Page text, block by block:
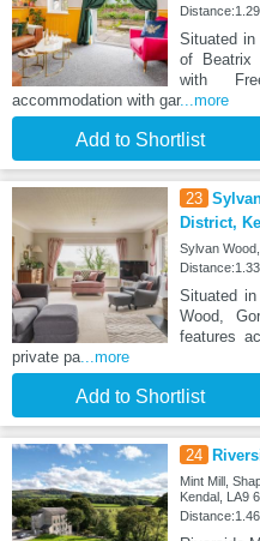
Situated
of Beatrix
with
accommodation with gar...more
Add to Shortlist
23
District,
Sylvan
Situated
Wood,
features
private pa ...more
Add to Shortlist
24
Mint Mill,
Kendal, LA9